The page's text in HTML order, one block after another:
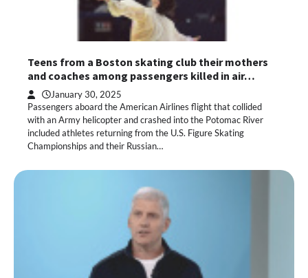
Teens from a Boston skating club their mothers
and coaches among passengers killed in air…
January 30, 2025
Passengers aboard the American Airlines flight that collided
with an Army helicopter and crashed into the Potomac River
included athletes returning from the U.S. Figure Skating
Championships and their Russian…